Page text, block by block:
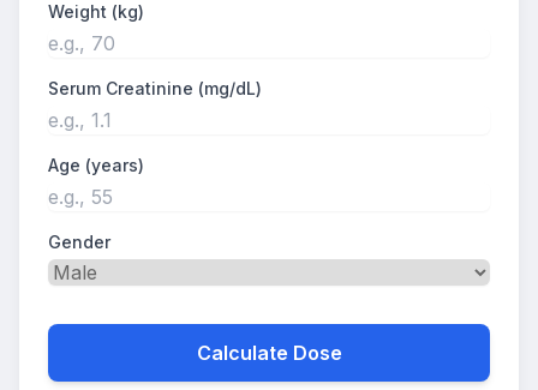
Weight (kg)
Serum Creatinine (mg/dL)
Age (years)
Gender
Calculate Dose